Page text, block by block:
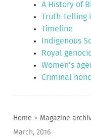
A History of
Truth-telling
Timeline
Indigenous
Royal
Women’s
Criminal
Home > Magazine
March, 2016